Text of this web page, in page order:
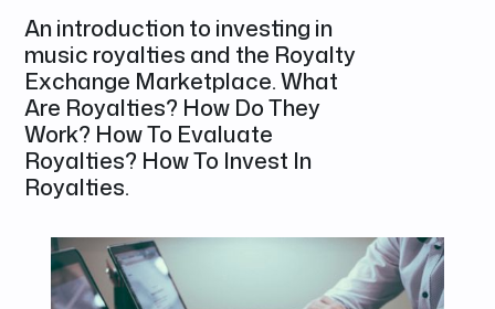
An introduction to investing in
music royalties and the Royalty
Exchange Marketplace. What
Are Royalties? How Do They
Work? How To Evaluate
Royalties? How To Invest In
Royalties.